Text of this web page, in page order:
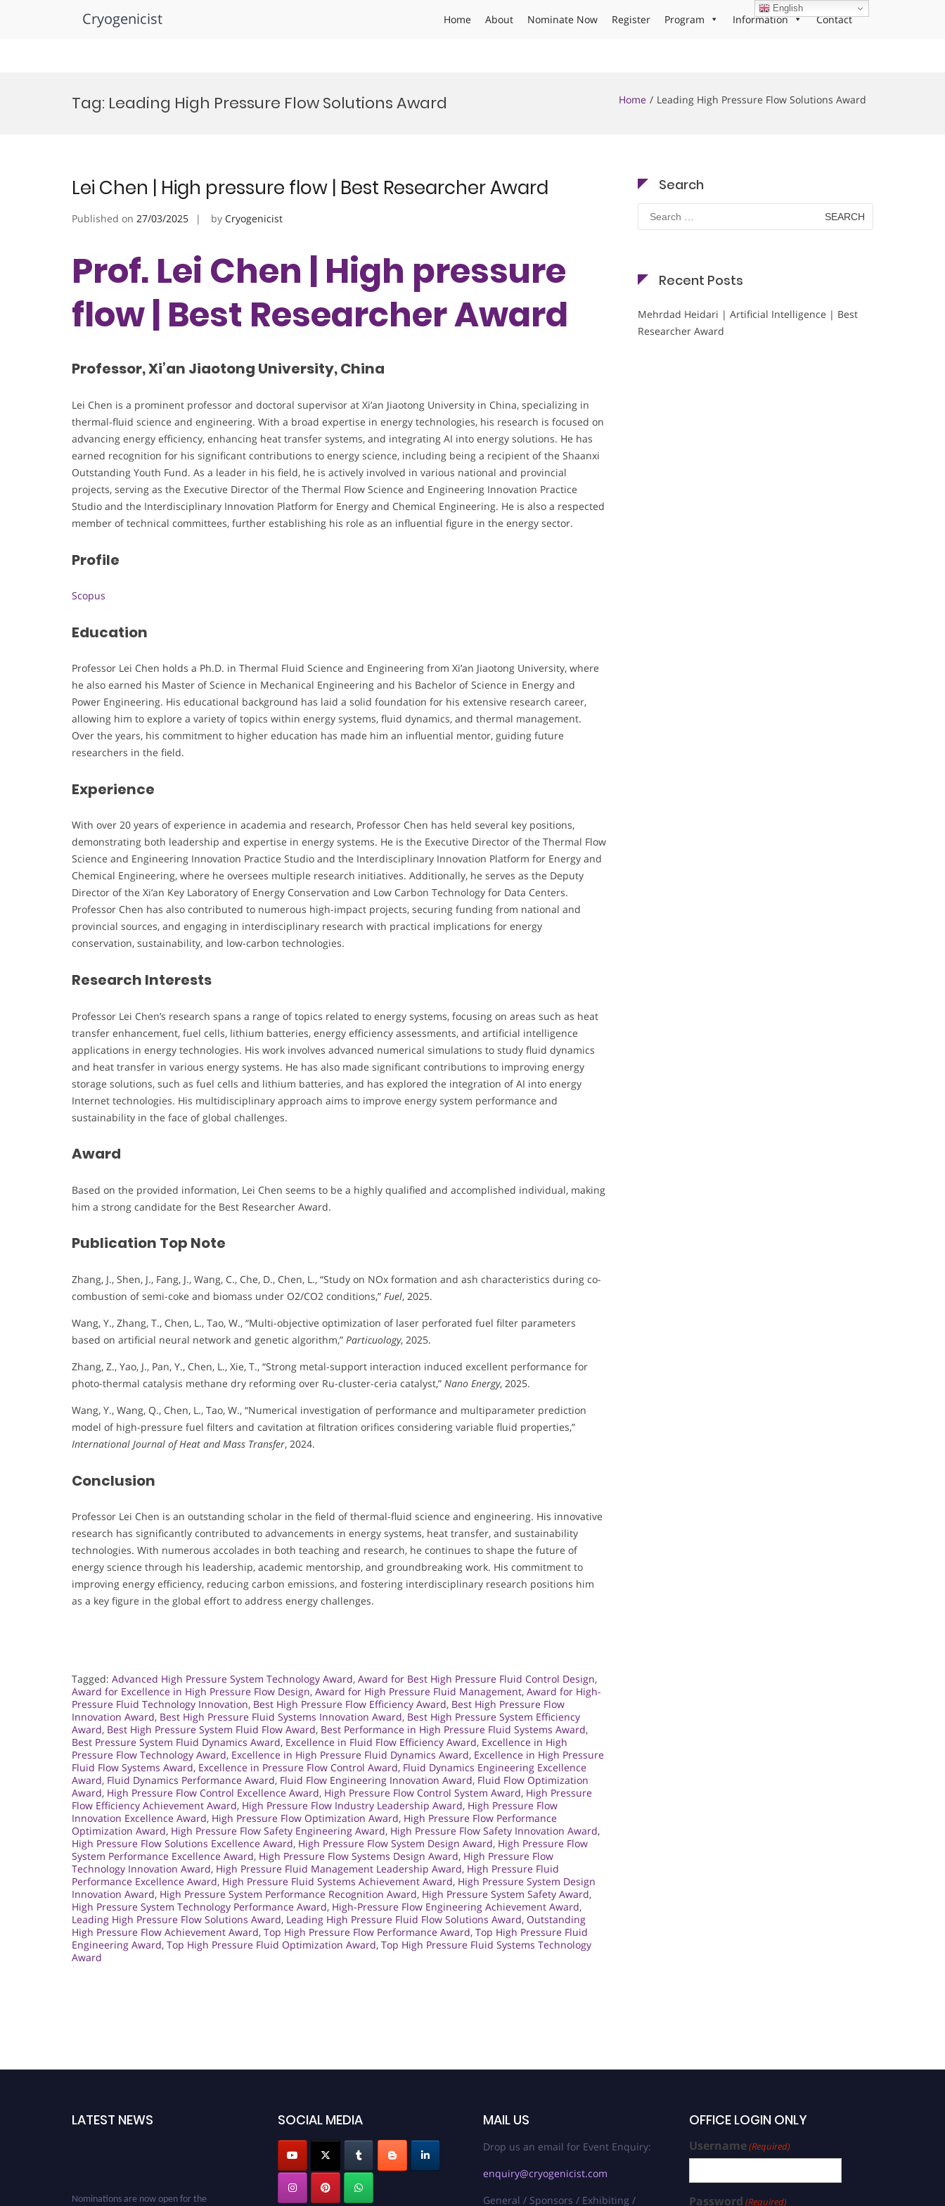
Cryogenicist Home About Nominate Now Register Program Information Contact
Tag: Leading High Pressure Flow Solutions Award Home Leading High Pressure Flow Solutions Award
Lei Chen | High pressure flow | Best Researcher Award
Published on 27/03/2025 by Cryogenicist
Prof. Lei Chen | High pressure
flow | Best Researcher Award
Professor, Xi’an Jiaotong University, China
Lei Chen is a prominent professor and doctoral supervisor at Xi’an Jiaotong University in China, specializing in
thermal-fluid science and engineering. With a broad expertise in energy technologies, his research is focused on
advancing energy efficiency, enhancing heat transfer systems, and integrating AI into energy solutions. He has
earned recognition for his significant contributions to energy science, including being a recipient of the Shaanxi
Outstanding Youth Fund. As a leader in his field, he is actively involved in various national and provincial
projects, serving as the Executive Director of the Thermal Flow Science and Engineering Innovation Practice
Studio and the Interdisciplinary Innovation Platform for Energy and Chemical Engineering. He is also a respected
member of technical committees, further establishing his role as an influential figure in the energy sector.
Profile
Scopus
Education
Professor Lei Chen holds a Ph.D. in Thermal Fluid Science and Engineering from Xi’an Jiaotong University, where
he also earned his Master of Science in Mechanical Engineering and his Bachelor of Science in Energy and
Power Engineering. His educational background has laid a solid foundation for his extensive research career,
allowing him to explore a variety of topics within energy systems, fluid dynamics, and thermal management.
Over the years, his commitment to higher education has made him an influential mentor, guiding future
researchers in the field.
Experience
With over 20 years of experience in academia and research, Professor Chen has held several key positions,
demonstrating both leadership and expertise in energy systems. He is the Executive Director of the Thermal Flow
Science and Engineering Innovation Practice Studio and the Interdisciplinary Innovation Platform for Energy and
Chemical Engineering, where he oversees multiple research initiatives. Additionally, he serves as the Deputy
Director of the Xi’an Key Laboratory of Energy Conservation and Low Carbon Technology for Data Centers.
Professor Chen has also contributed to numerous high-impact projects, securing funding from national and
provincial sources, and engaging in interdisciplinary research with practical implications for energy
conservation, sustainability, and low-carbon technologies.
Research Interests
Professor Lei Chen’s research spans a range of topics related to energy systems, focusing on areas such as heat
transfer enhancement, fuel cells, lithium batteries, energy efficiency assessments, and artificial intelligence
applications in energy technologies. His work involves advanced numerical simulations to study fluid dynamics
and heat transfer in various energy systems. He has also made significant contributions to improving energy
storage solutions, such as fuel cells and lithium batteries, and has explored the integration of AI into energy
Internet technologies. His multidisciplinary approach aims to improve energy system performance and
sustainability in the face of global challenges.
Award
Based on the provided information, Lei Chen seems to be a highly qualified and accomplished individual, making
him a strong candidate for the Best Researcher Award.
Publication Top Note
Zhang, J., Shen, J., Fang, J., Wang, C., Che, D., Chen, L., “Study on NOx formation and ash characteristics during co-
combustion of semi-coke and biomass under O2/CO2 conditions,” Fuel, 2025.
Wang, Y., Zhang, T., Chen, L., Tao, W., “Multi-objective optimization of laser perforated fuel filter parameters
based on artificial neural network and genetic algorithm,” Particuology, 2025.
Zhang, Z., Yao, J., Pan, Y., Chen, L., Xie, T., “Strong metal-support interaction induced excellent performance for
photo-thermal catalysis methane dry reforming over Ru-cluster-ceria catalyst,” Nano Energy, 2025.
Wang, Y., Wang, Q., Chen, L., Tao, W., “Numerical investigation of performance and multiparameter prediction
model of high-pressure fuel filters and cavitation at filtration orifices considering variable fluid properties,”
International Journal of Heat and Mass Transfer, 2024.
Conclusion
Professor Lei Chen is an outstanding scholar in the field of thermal-fluid science and engineering. His innovative
research has significantly contributed to advancements in energy systems, heat transfer, and sustainability
technologies. With numerous accolades in both teaching and research, he continues to shape the future of
energy science through his leadership, academic mentorship, and groundbreaking work. His commitment to
improving energy efficiency, reducing carbon emissions, and fostering interdisciplinary research positions him
as a key figure in the global effort to address energy challenges.
Tagged: Advanced High Pressure System Technology Award, Award for Best High Pressure Fluid Control Design,
Award for Excellence in High Pressure Flow Design, Award for High Pressure Fluid Management, Award for High-
Pressure Fluid Technology Innovation, Best High Pressure Flow Efficiency Award, Best High Pressure Flow
Innovation Award, Best High Pressure Fluid Systems Innovation Award, Best High Pressure System Efficiency
Award, Best High Pressure System Fluid Flow Award, Best Performance in High Pressure Fluid Systems Award,
Best Pressure System Fluid Dynamics Award, Excellence in Fluid Flow Efficiency Award, Excellence in High
Pressure Flow Technology Award, Excellence in High Pressure Fluid Dynamics Award, Excellence in High Pressure
Fluid Flow Systems Award, Excellence in Pressure Flow Control Award, Fluid Dynamics Engineering Excellence
Award, Fluid Dynamics Performance Award, Fluid Flow Engineering Innovation Award, Fluid Flow Optimization
Award, High Pressure Flow Control Excellence Award, High Pressure Flow Control System Award, High Pressure
Flow Efficiency Achievement Award, High Pressure Flow Industry Leadership Award, High Pressure Flow
Innovation Excellence Award, High Pressure Flow Optimization Award, High Pressure Flow Performance
Optimization Award, High Pressure Flow Safety Engineering Award, High Pressure Flow Safety Innovation Award,
High Pressure Flow Solutions Excellence Award, High Pressure Flow System Design Award, High Pressure Flow
System Performance Excellence Award, High Pressure Flow Systems Design Award, High Pressure Flow
Technology Innovation Award, High Pressure Fluid Management Leadership Award, High Pressure Fluid
Performance Excellence Award, High Pressure Fluid Systems Achievement Award, High Pressure System Design
Innovation Award, High Pressure System Performance Recognition Award, High Pressure System Safety Award,
High Pressure System Technology Performance Award, High-Pressure Flow Engineering Achievement Award,
Leading High Pressure Flow Solutions Award, Leading High Pressure Fluid Flow Solutions Award, Outstanding
High Pressure Flow Achievement Award, Top High Pressure Flow Performance Award, Top High Pressure Fluid
Engineering Award, Top High Pressure Fluid Optimization Award, Top High Pressure Fluid Systems Technology
Award
Search
Search
for:
Recent Posts
Mehrdad Heidari | Artificial Intelligence | Best
Researcher Award
LATEST NEWS SOCIAL MEDIA MAIL US
Drop us an email for Event Enquiry:
enquiry@cryogenicist.com
General / Sponsors / Exhibiting /
OFFICE LOGIN ONLY
Username(Required)
Password (Required)
English